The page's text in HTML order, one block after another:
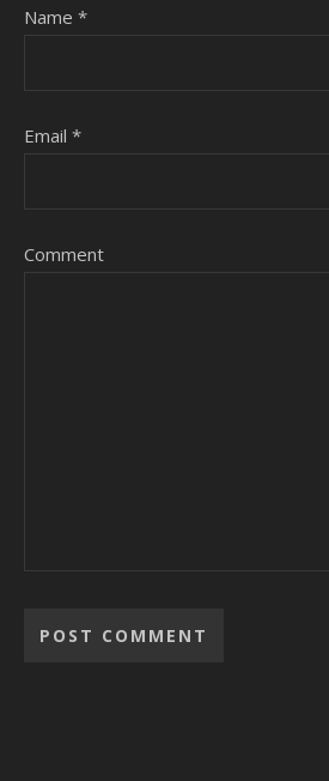
Name *
Email *
Comment